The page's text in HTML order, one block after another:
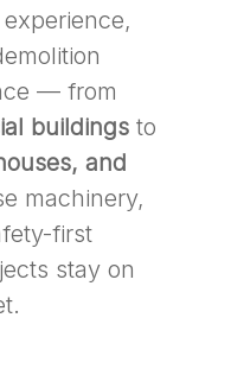
— from
buildingsto
and
machinery,
first
stay on